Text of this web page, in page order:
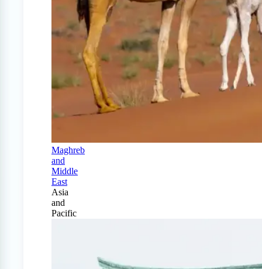
Maghreb
and
Middle
East
Asia
and
Pacific